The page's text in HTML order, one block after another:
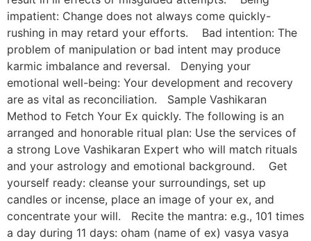
impatient: Change does not always come quickly-
rushing in may retard your efforts. Bad intention: The
problem of manipulation or bad intent may produce
karmic imbalance and reversal. Denying your
emotional well-being: Your development and recovery
are as vital as reconciliation. Sample Vashikaran
Method to Fetch Your Ex quickly. The following is an
arranged and honorable ritual plan: Use the services of
a strong Love Vashikaran Expert who will match rituals
and your astrology and emotional background. Get
yourself ready: cleanse your surroundings, set up
candles or incense, place an image of your ex, and
concentrate your will. Recite the mantra: e.g., 101 times
a day during 11 days: oham (name of ex) vasya vasya